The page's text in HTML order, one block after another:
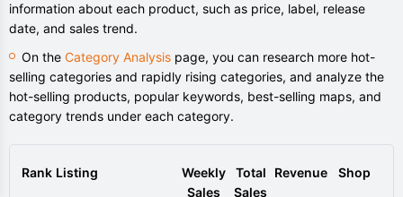
information about each product, such as price, label, release
date, and sales trend.
On the Category Analysis page, you can research more hot-
selling categories and rapidly rising categories, and analyze the
hot-selling products, popular keywords, best-selling maps, and
category trends under each category.
Rank Listing
Weekly
Sales
Total
Sales
Revenue Shop